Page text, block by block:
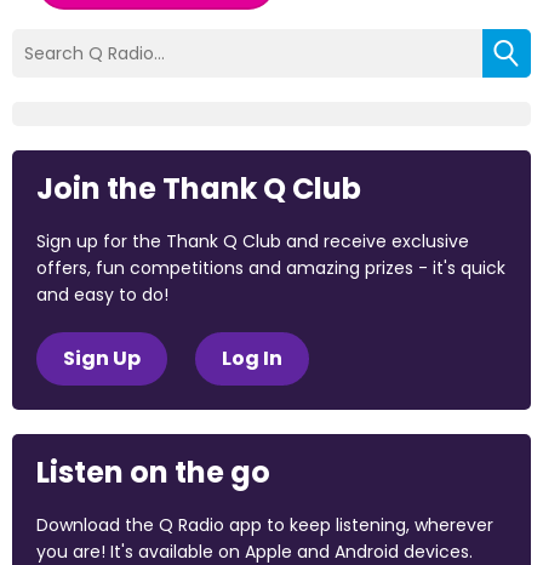
Join the Thank Q Club
Sign up for the Thank Q Club and receive exclusive
offers, fun competitions and amazing prizes - it's quick
and easy to do!
Sign Up Log In
Listen on the go
Download the Q Radio app to keep listening, wherever
you are! It's available on Apple and Android devices.